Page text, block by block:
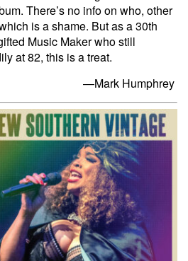
There’s no info on who, other
is a shame. But as a 30th
Music Maker who still
at 82, this is a treat.
—Mark Humphrey